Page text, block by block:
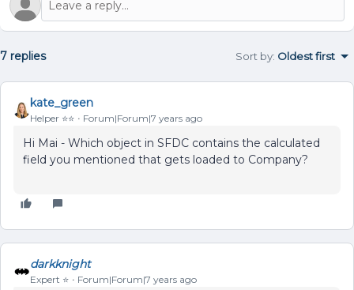
7 replies Sort by: Oldest first
kate_green
Helper ⭐️⭐️ Forum|Forum|7 years ago
Hi Mai - Which object in SFDC contains the calculated
field you mentioned that gets loaded to Company?
darkknight
Expert ⭐️ Forum|Forum|7 years ago